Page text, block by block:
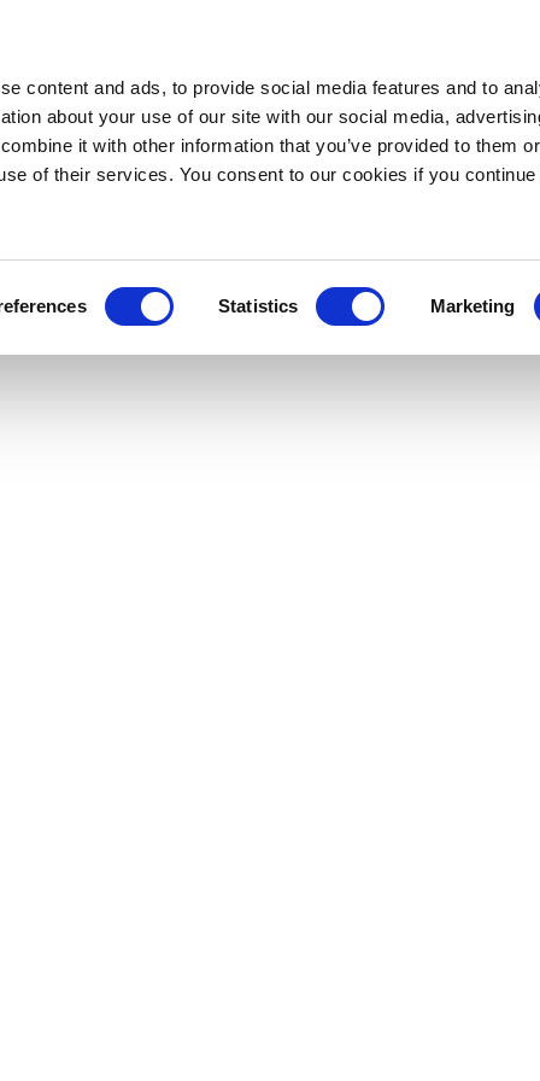
content and ads, to provide social media features and to
about your use of our site with our social media,
it with other information that you’ve provided to them
of their services. You consent to our cookies if you
Statistics Marketing